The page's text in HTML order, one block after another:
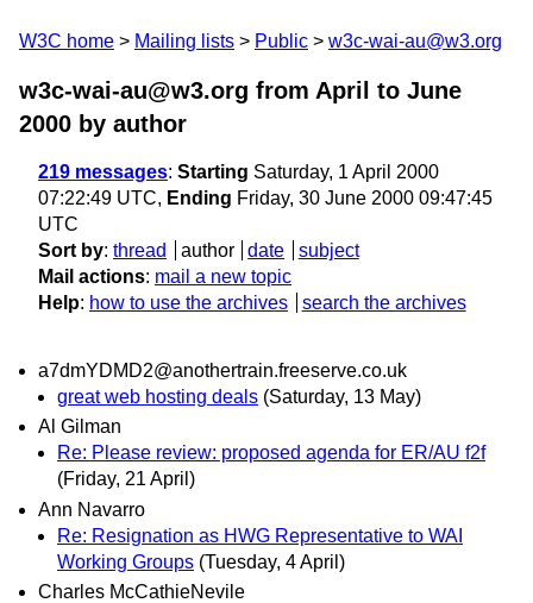
W3C home Mailing lists Public w3c-wai-au@w3.org
w3c-wai-au@w3.org from April to June
2000 by author
219 messages: Starting Saturday, 1 April 2000
07:22:49 UTC, Ending Friday, 30 June 2000 09:47:45
UTC
Sort by: thread author date
subject
Mail actions: mail a new topic
Help: how to use the archives search the archives
a7dmYDMD2@anothertrain.freeserve.co.uk
great web hosting deals (Saturday, 13 May)
Al Gilman
Re: Please review: proposed agenda for ER/AU f2f
(Friday, 21 April)
Ann Navarro
Re: Resignation as HWG Representative to WAI
Working Groups (Tuesday, 4 April)
Charles McCathieNevile